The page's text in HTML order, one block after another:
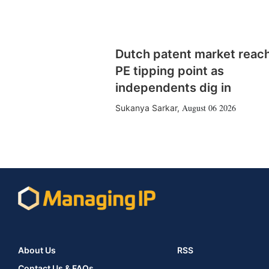
Dutch patent market
PE tipping point as
independents dig in
Sukanya Sarkar, August 06 2026
About Us
RSS